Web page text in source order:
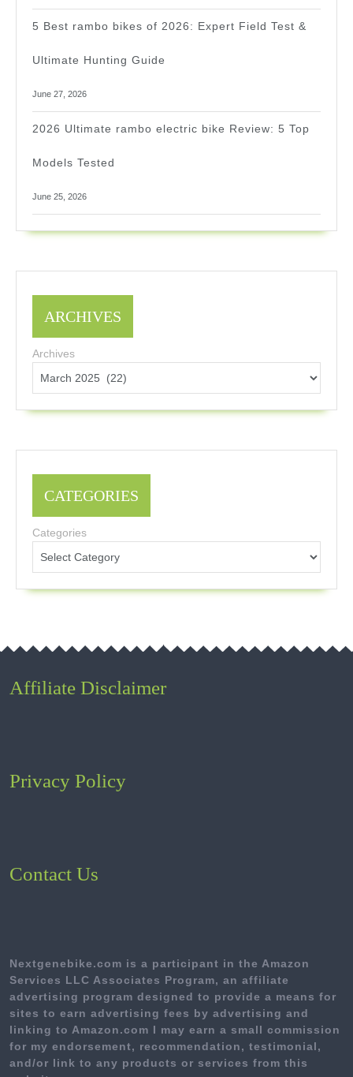
5 Best rambo bikes of 2026: Expert Field Test &
Ultimate Hunting Guide
June 27, 2026
2026 Ultimate rambo electric bike Review: 5 Top
Models Tested
June 25, 2026
ARCHIVES
Archives
CATEGORIES
Categories
Affiliate Disclaimer
Privacy Policy
Contact Us
Nextgenebike.com is a participant in the Amazon
Services LLC Associates Program, an affiliate
advertising program designed to provide a means for
sites to earn advertising fees by advertising and
linking to Amazon.com I may earn a small commission
for my endorsement, recommendation, testimonial,
and/or link to any products or services from this